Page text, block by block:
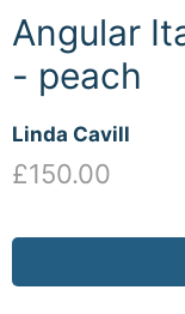
Angular
- peach
Linda Cavill
£150.00